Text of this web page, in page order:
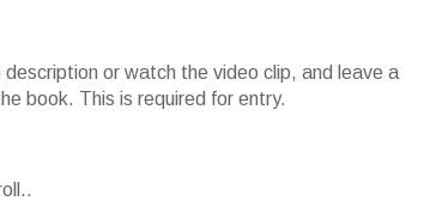
or watch the video clip, and leave a
book. This is required for entry.